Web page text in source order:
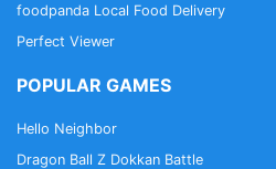
foodpanda Local Food Delivery
Perfect Viewer
POPULAR GAMES
Hello Neighbor
Dragon Ball Z Dokkan Battle